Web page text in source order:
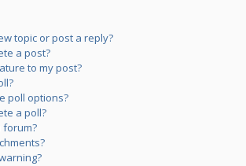
topic or post a reply?
a post?
to my post?
poll options?
a poll?
forum?